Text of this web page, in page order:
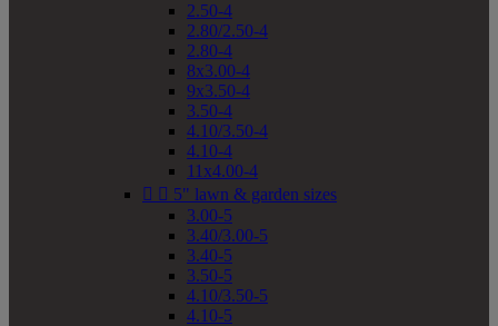
2.50-4
2.80/2.50-4
2.80-4
8x3.00-4
9x3.50-4
3.50-4
4.10/3.50-4
4.10-4
11x4.00-4
  5" lawn & garden sizes
3.00-5
3.40/3.00-5
3.40-5
3.50-5
4.10/3.50-5
4.10-5